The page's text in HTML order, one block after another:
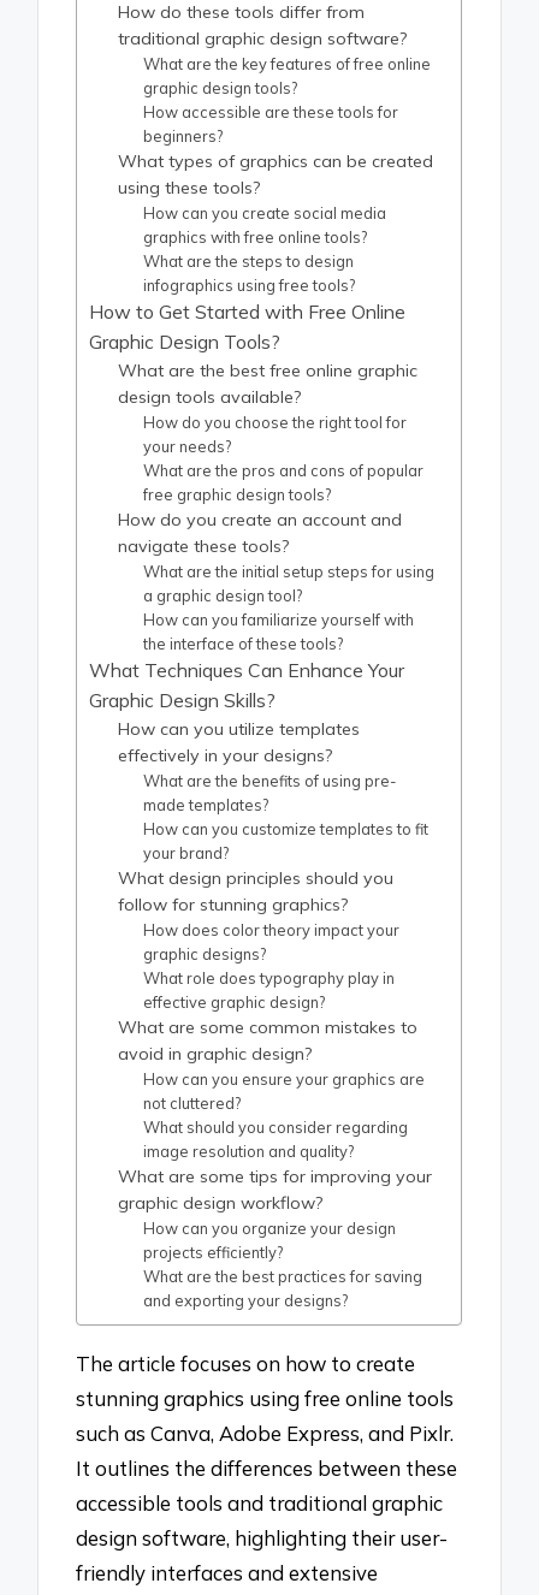
How do these tools differ from
traditional graphic design software?
What are the key features of free online
graphic design tools?
How accessible are these tools for
beginners?
What types of graphics can be created
using these tools?
How can you create social media
graphics with free online tools?
What are the steps to design
infographics using free tools?
How to Get Started with Free Online
Graphic Design Tools?
What are the best free online graphic
design tools available?
How do you choose the right tool for
your needs?
What are the pros and cons of popular
free graphic design tools?
How do you create an account and
navigate these tools?
What are the initial setup steps for using
a graphic design tool?
How can you familiarize yourself with
the interface of these tools?
What Techniques Can Enhance Your
Graphic Design Skills?
How can you utilize templates
effectively in your designs?
What are the benefits of using pre-
made templates?
How can you customize templates to fit
your brand?
What design principles should you
follow for stunning graphics?
How does color theory impact your
graphic designs?
What role does typography play in
effective graphic design?
What are some common mistakes to
avoid in graphic design?
How can you ensure your graphics are
not cluttered?
What should you consider regarding
image resolution and quality?
What are some tips for improving your
graphic design workflow?
How can you organize your design
projects efficiently?
What are the best practices for saving
and exporting your designs?
The article focuses on how to create
stunning graphics using free online tools
such as Canva, Adobe Express, and Pixlr.
It outlines the differences between these
accessible tools and traditional graphic
design software, highlighting their user-
friendly interfaces and extensive